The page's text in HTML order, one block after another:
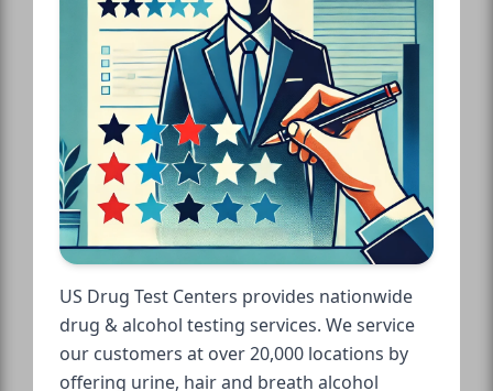
US Drug Test Centers provides nationwide
drug & alcohol testing services. We service
our customers at over 20,000 locations by
offering urine, hair and breath alcohol